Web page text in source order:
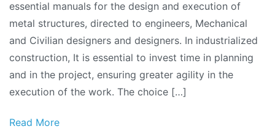
of
Metallic
Structures
Series:
Spans
and
essential manuals for the design and execution of
metal structures, directed to engineers, Mechanical
and Civilian designers and designers. In industrialized
construction, It is essential to invest time in planning
and in the project, ensuring greater agility in the
execution of the work. The choice […]
Read More